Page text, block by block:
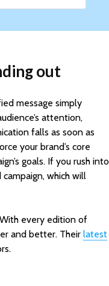
out
message simply
attention,
falls as soon as
your brand’s core
goals. If you rush into
which will
every edition of
and better. Their latest